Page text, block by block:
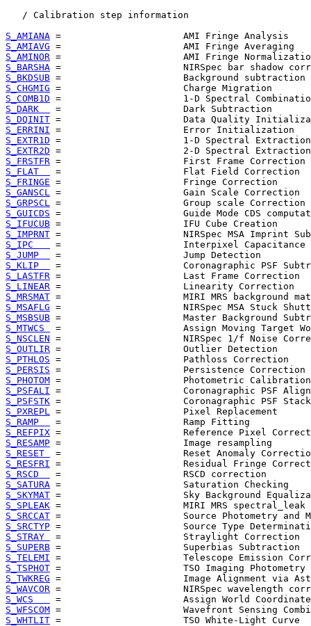
   / Calibration step information
S_AMIANA
S_AMIAVG
S_AMINOR
S_BARSHA
S_BKDSUB
S_CHGMIG
S_COMB1D
S_DARK
S_DQINIT
S_ERRINI
S_EXTR1D
S_EXTR2D
S_FRSTFR
S_FLAT
S_FRINGE
S_GANSCL
S_GRPSCL
S_GUICDS
S_IFUCUB
S_IMPRNT
S_IPC
S_JUMP
S_KLIP
S_LASTFR
S_LINEAR
S_MRSMAT
S_MSAFLG
S_MSBSUB
S_MTWCS
S_NSCLEN
S_OUTLIR
S_PTHLOS
S_PERSIS
S_PHOTOM
S_PSFALI
S_PSFSTK
S_PXREPL
S_RAMP
S_REFPIX
S_RESAMP
S_RESET
S_RESFRI
S_RSCD
S_SATURA
S_SKYMAT
S_SPLEAK
S_SRCCAT
S_SRCTYP
S_STRAY
S_SUPERB
S_TELEMI
S_TSPHOT
S_TWKREG
S_WAVCOR
S_WCS
S_WFSCOM
S_WHTLIT =                      TSO White-Light